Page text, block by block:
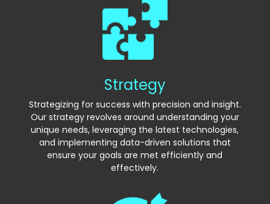
Strategy
Strategizing for success with precision and insight.
Our strategy revolves around understanding your
unique needs, leveraging the latest technologies,
and implementing data-driven solutions that
ensure your goals are met efficiently and
effectively.